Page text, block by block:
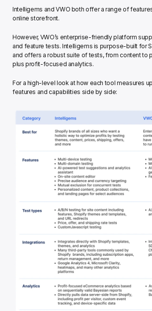
Intelligems and VWO both offer a range of
online storefront.
However, VWO’s enterprise-friendly platform
and feature tests. Intelligems is purpose-built for
and offers a robust suite of tests, from content to
plus profit-focused analytics.
For a high-level look at how each tool measures
features and capabilities side by side: